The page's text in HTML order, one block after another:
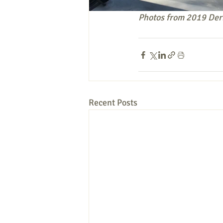
Photos from 2019
Recent Posts